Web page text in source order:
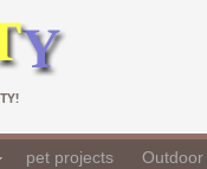
pet projects